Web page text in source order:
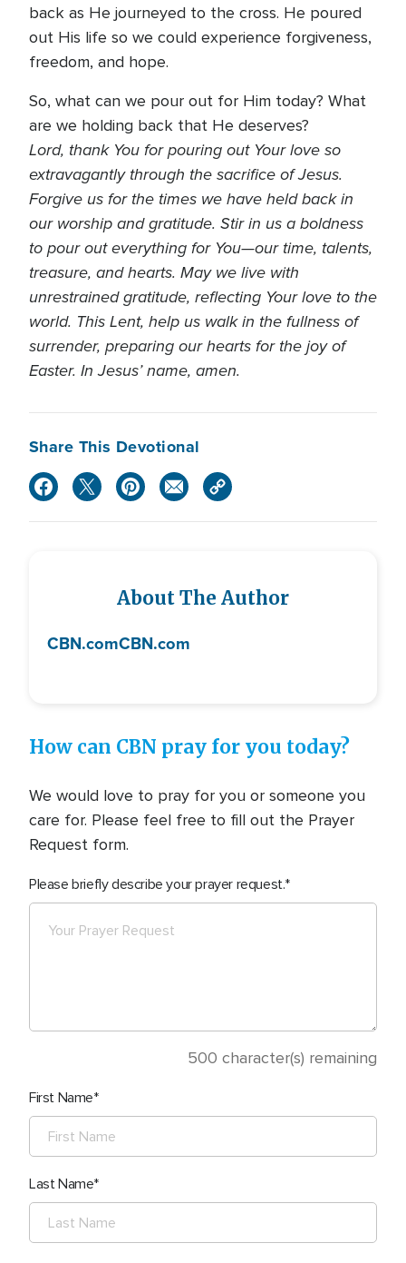
back as He journeyed to the cross. He poured
out His life so we could experience forgiveness,
freedom, and hope.
So, what can we pour out for Him today? What
are we holding back that He deserves?
Lord, thank You for pouring out Your love so
extravagantly through the sacrifice of Jesus.
Forgive us for the times we have held back in
our worship and gratitude. Stir in us a boldness
to pour out everything for You—our time, talents,
treasure, and hearts. May we live with
unrestrained gratitude, reflecting Your love to the
world. This Lent, help us walk in the fullness of
surrender, preparing our hearts for the joy of
Easter. In Jesus’ name, amen.
Share This Devotional
About The Author
CBN.comCBN.com
How can CBN pray for you today?
We would love to pray for you or someone you
care for. Please feel free to fill out the Prayer
Request form.
Please briefly describe your prayer request.
500 character(s) remaining
First Name
Last Name